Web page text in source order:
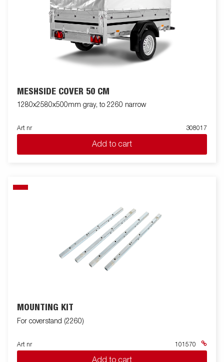
MESHSIDE COVER 50 CM
1280x2580x500mm gray, to 2260 narrow
Art nr 308017
Add to cart
MOUNTING KIT
For coverstand (2260)
Art nr 101570